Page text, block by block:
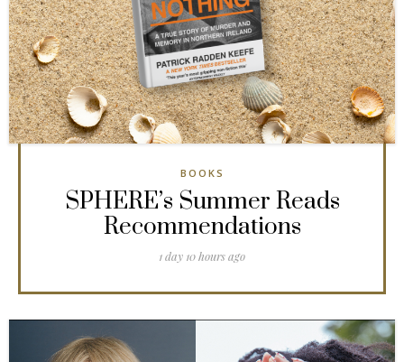
BOOKS
SPHERE’s Summer Reads
Recommendations
1 day 10 hours ago